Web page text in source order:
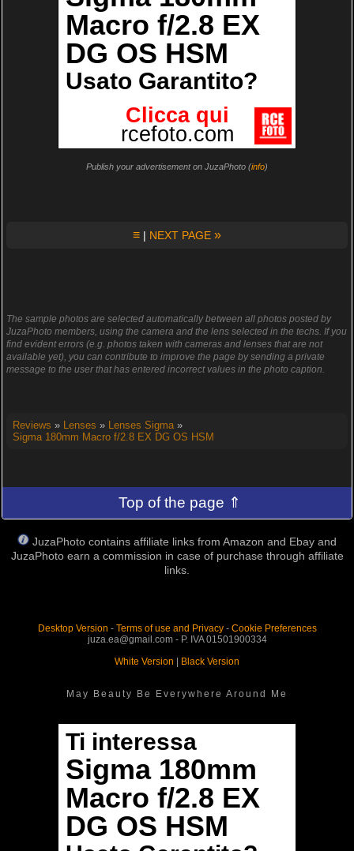
Publish your advertisement on JuzaPhoto (info)
≡ | NEXT PAGE »
The sample photos are selected automatically between all photos posted by
JuzaPhoto members, using the camera and the lens selected in the techs. If you
find evident errors (e.g. photos taken with cameras and lenses that are not
available yet), you can contribute to improve the page by sending a private
message to the user that has entered incorrect values in the photo caption.
Reviews » Lenses » Lenses Sigma»
Sigma 180mm Macro f/2.8 EX DG OS HSM
Top of the page ⇑
JuzaPhoto contains affiliate links from Amazon and Ebay and
JuzaPhoto earn a commission in case of purchase through affiliate
links.
Desktop Version - Terms of use and Privacy- Cookie Preferences
juza.ea@gmail.com - P. IVA 01501900334
White Version | Black Version
May Beauty Be Everywhere Around Me